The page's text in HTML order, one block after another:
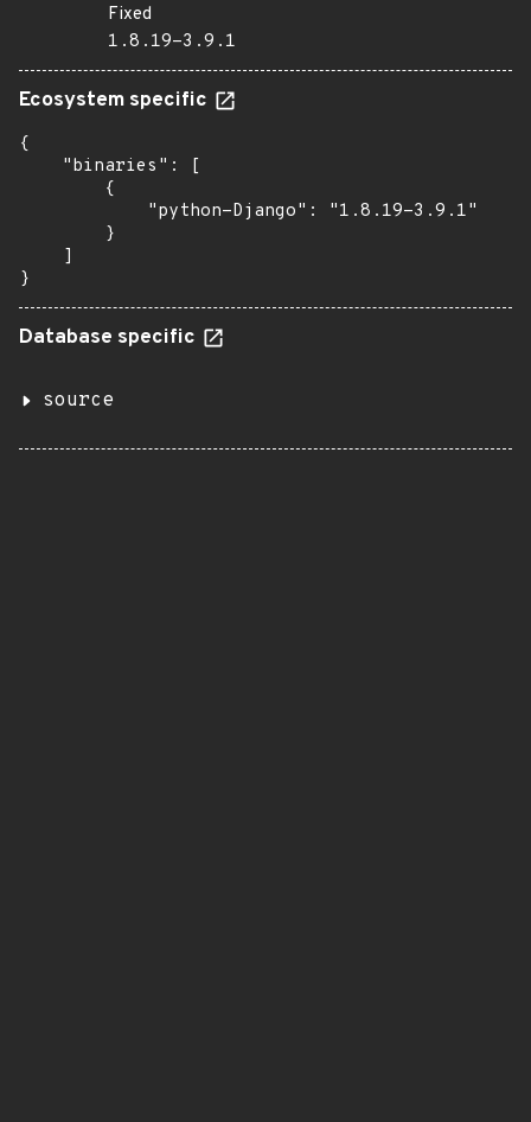
Fixed
1.8.19-3.9.1
Ecosystem specific
{
    "binaries": [
        {
            "python-Django": "1.8.19-3.9.1"
        }
    ]
}
Database specific
source